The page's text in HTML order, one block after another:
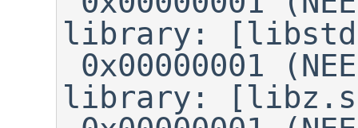
library:
library: